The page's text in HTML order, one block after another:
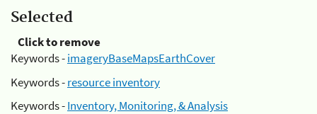
Selected
Click to remove
Keywords -imageryBaseMapsEarthCover
Keywords -resource inventory
Keywords -Inventory, Monitoring, & Analysis